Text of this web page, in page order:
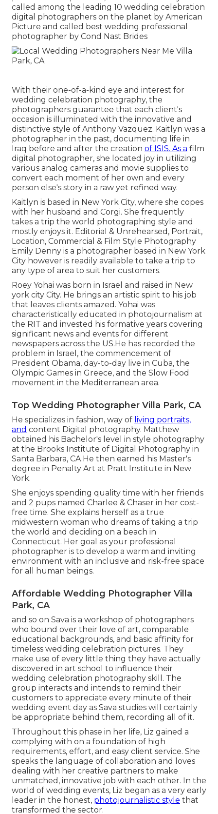
called among the leading 10 wedding celebration
digital photographers on the planet by American
Picture and called best wedding professional
photographer by Cond Nast Brides
With their one-of-a-kind eye and interest for
wedding celebration photography, the
photographers guarantee that each client's
occasion is illuminated with the innovative and
distinctive style of Anthony Vazquez. Kaitlyn was a
photographer in the past, documenting life in
Iraq before and after the creation of ISIS. As a film
digital photographer, she located joy in utilizing
various analog cameras and movie supplies to
convert each moment of her own and every
person else's story in a raw yet refined way.
Kaitlyn is based in New York City, where she copes
with her husband and Corgi. She frequently
takes a trip the world photographing style and
mostly enjoys it. Editorial & Unrehearsed, Portrait,
Location, Commercial & Film Style Photography
Emily Denny is a photographer based in New York
City however is readily available to take a trip to
any type of area to suit her customers.
Roey Yohai was born in Israel and raised in New
york city City. He brings an artistic spirit to his job
that leaves clients amazed. Yohai was
characteristically educated in photojournalism at
the RIT and invested his formative years covering
significant news and events for different
newspapers across the US.He has recorded the
problem in Israel, the commencement of
President Obama, day-to-day live in Cuba, the
Olympic Games in Greece, and the Slow Food
movement in the Mediterranean area.
Top Wedding Photographer Villa Park, CA
He specializes in fashion, way of living portraits,
and content Digital photography. Matthew
obtained his Bachelor's level in style photography
at the Brooks Institute of Digital Photography in
Santa Barbara, CA.He then earned his Master's
degree in Penalty Art at Pratt Institute in New
York.
She enjoys spending quality time with her friends
and 2 pups named Charlee & Chaser in her cost-
free time. She explains herself as a true
midwestern woman who dreams of taking a trip
the world and deciding on a beach in
Connecticut. Her goal as your professional
photographer is to develop a warm and inviting
environment with an inclusive and risk-free space
for all human beings.
Affordable Wedding Photographer Villa
Park, CA
and so on Sava is a workshop of photographers
who bound over their love of art, comparable
educational backgrounds, and basic affinity for
timeless wedding celebration pictures. They
make use of every little thing they have actually
discovered in art school to influence their
wedding celebration photography skill. The
group interacts and intends to remind their
customers to appreciate every minute of their
wedding event day as Sava studies will certainly
be appropriate behind them, recording all of it.
Throughout this phase in her life, Liz gained a
complying with on a foundation of high
requirements, effort, and easy client service. She
speaks the language of collaboration and loves
dealing with her creative partners to make
unmatched, innovative job with each other. In the
world of wedding events, Liz began as a very early
leader in the honest, photojournalistic style that
transformed the sector.